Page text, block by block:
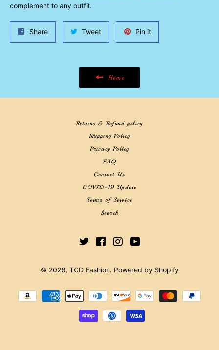
complement to any outfit.
ShareShare
on
TweetTweet
on
Pin itPin
on
Home
Returns & Refund policy
Shipping Policy
Privacy Policy
FAQ
Contact Us
COVID-19 Update
Terms of Service
Search
TwitterFacebook
InstagramYouTube
© 2026, TCD Fashion. Powered by Shopify
Payment
methods